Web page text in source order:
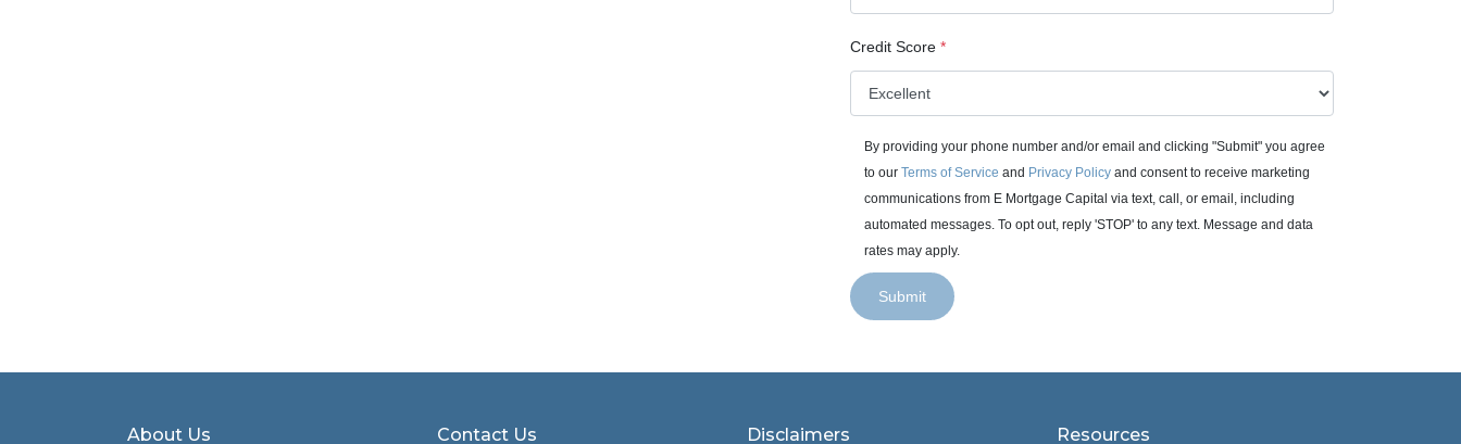
Credit Score *
By providing your phone number and/or email and clicking "Submit" you agree
to our Terms of Service and Privacy Policyand consent to receive marketing
communications from E Mortgage Capital via text, call, or email, including
automated messages. To opt out, reply 'STOP' to any text. Message and data
rates may apply.
Submit
About Us Contact Us Disclaimers Resources